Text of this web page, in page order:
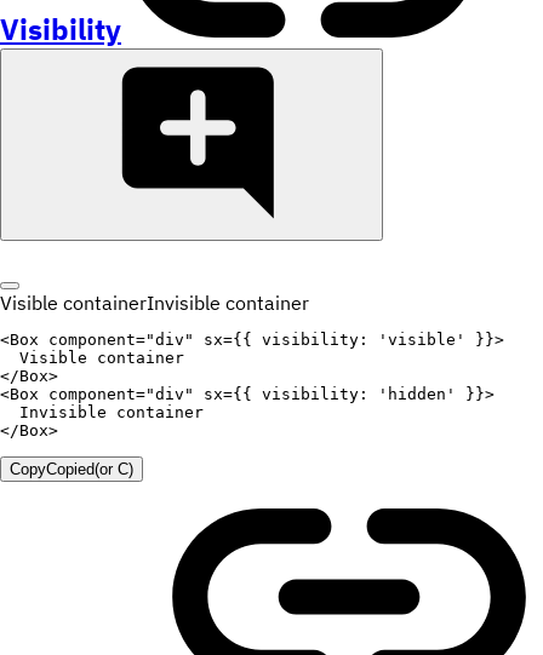
Visibility
Visible containerInvisible container
<Box component="div " sx={ { visibility : 'visible' } }>
</Box>
<Box component="div " sx={ { visibility : 'hidden' } }>
</Box>
CopyCopied(or C)